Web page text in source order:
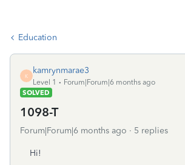
Education
K
kamrynmarae3
Level 1
Forum|Forum|6 months ago
SOLVED
1098-T
Forum|Forum|6 months ago 5 replies
Hi!